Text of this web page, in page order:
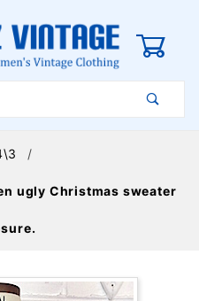
ugly Christmas sweater